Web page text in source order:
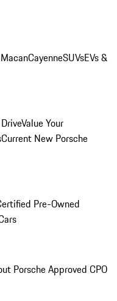
MacanCayenneSUVsEVs &
Value Your
Current New Porsche
Pre-Owned
Porsche Approved CPO